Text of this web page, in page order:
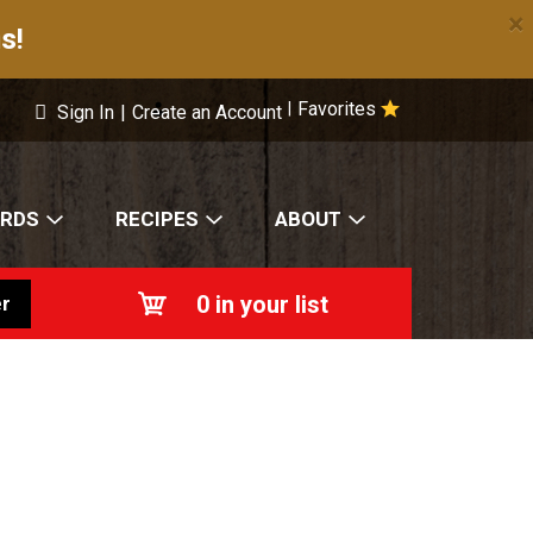
×
Favorites
Sign In | Create an Account
RECIPES ABOUT
0 in your list